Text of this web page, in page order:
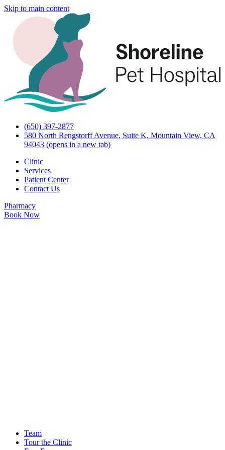
Skip to main content
(650) 397-2877
580 North Rengstorff Avenue, Suite K, Mountain View, CA
94043 (opens in a new tab)
Clinic
Services
Patient Center
Contact Us
Pharmacy
Book Now
Team
Tour the Clinic